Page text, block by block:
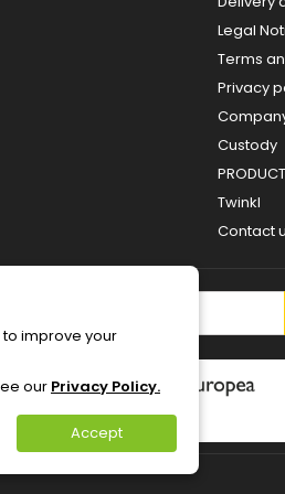
Legal
Terms
Privacy
Custody
Twinkl
Contact
to improve your
our Privacy Policy.
Accept